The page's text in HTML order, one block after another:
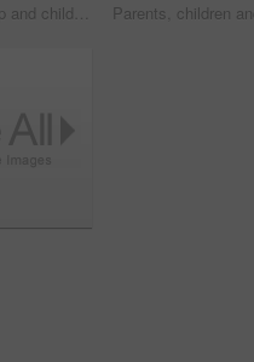
Parents, help and children at house for education, learning support and bonding together. People, talking and laptop with kids for elearning, online lesson and playing with toys for homeschooling